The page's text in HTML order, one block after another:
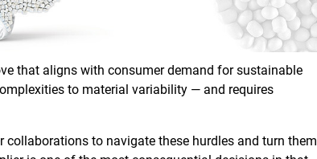
that aligns with consumer demand for sustainable
to material variability — and requires
to navigate these hurdles and turn them